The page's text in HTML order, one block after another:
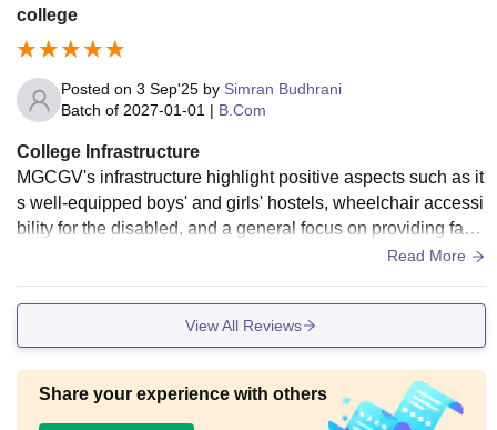
college
Posted on 3 Sep'25 by Simran Budhrani
Batch of 2027-01-01 | B.Com
College Infrastructure
MGCGV's infrastructure highlight positive aspects such as it
s well-equipped boys' and girls' hostels, wheelchair accessi
bility for the disabled, and a general focus on providing facili
Read More
View All Reviews
Share your experience with others